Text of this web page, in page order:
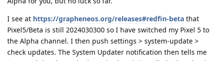
I see at https://grapheneos.org/releases#redfin-beta that
Pixel5/Beta is still 2024030300 so I have switched my Pixel 5 to
the Alpha channel. I then push settings > system-update >
check updates. The System Updater notification then tells me